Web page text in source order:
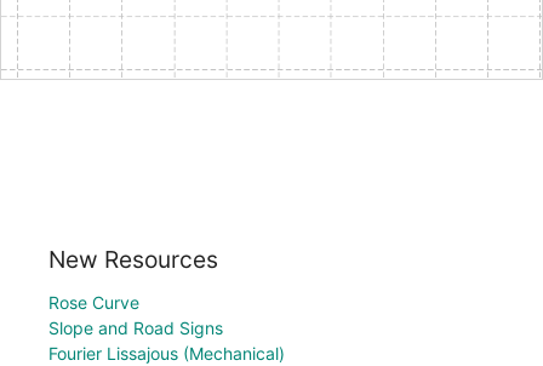
New Resources
Rose Curve
Slope and Road Signs
Fourier Lissajous (Mechanical)